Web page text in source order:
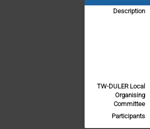
Description
TW-DULER Local
Organising
Committee
Participants